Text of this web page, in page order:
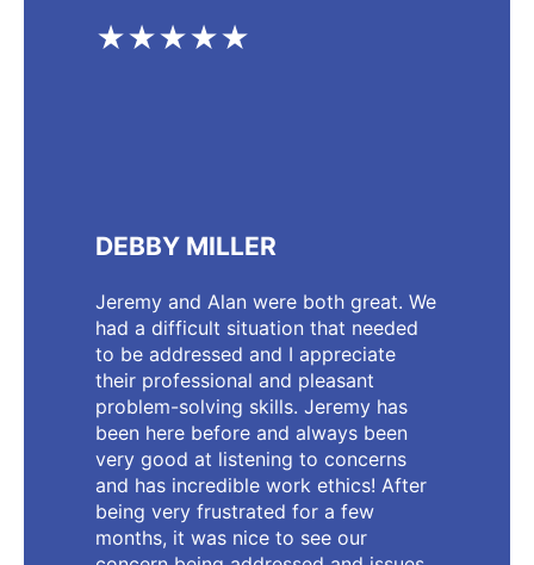
★★★★★
DEBBY MILLER
Jeremy and Alan were both great. We
had a difficult situation that needed
to be addressed and I appreciate
their professional and pleasant
problem-solving skills. Jeremy has
been here before and always been
very good at listening to concerns
and has incredible work ethics! After
being very frustrated for a few
months, it was nice to see our